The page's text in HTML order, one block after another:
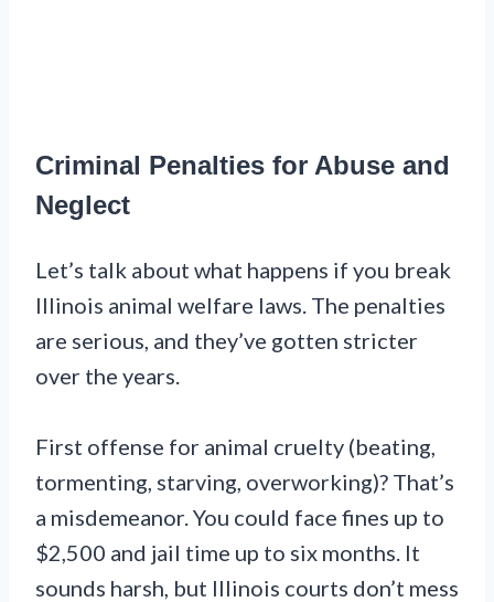
Criminal Penalties for Abuse and
Neglect
Let’s talk about what happens if you break
Illinois animal welfare laws. The penalties
are serious, and they’ve gotten stricter
over the years.
First offense for animal cruelty (beating,
tormenting, starving, overworking)? That’s
a misdemeanor. You could face fines up to
$2,500 and jail time up to six months. It
sounds harsh, but Illinois courts don’t mess